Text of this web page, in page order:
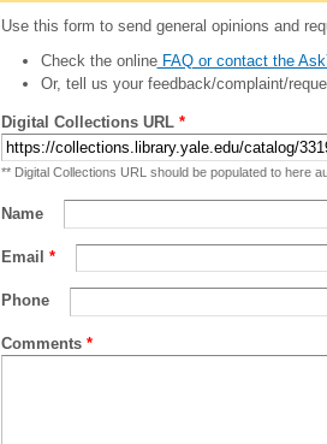
Use this form to send general opinions and
Check the onlineFAQ or contact the
Or, tell us your feedback/complaint/
Digital Collections URL *
** Digital Collections URL should be populated to here
Name
Email *
Phone
Comments *